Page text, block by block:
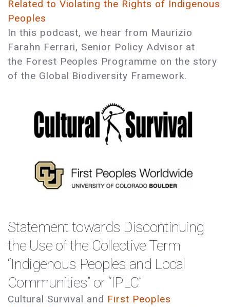
Related to Violating the Rights of Indigenous
Peoples
In this podcast, we hear from Maurizio
Farahn Ferrari, Senior Policy Advisor at
the Forest Peoples Programme on the story
of the Global Biodiversity Framework.
Statement towards Discontinuing
the Use of the Collective Term
“Indigenous Peoples and Local
Communities” or “IPLC”
Cultural Survival and First Peoples